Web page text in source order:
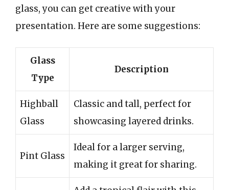
glass, you can get creative with your
presentation. Here are some suggestions:
Glass
Type
Description
Highball
Glass
Classic and tall, perfect for
showcasing layered drinks.
Pint Glass
Ideal for a larger serving,
making it great for sharing.